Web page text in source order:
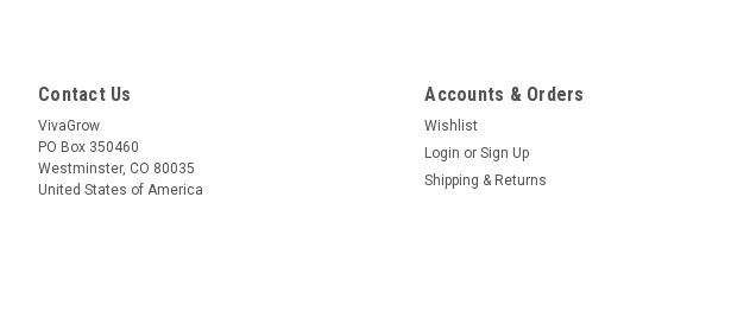
Contact Us
VivaGrow
PO Box 350460
Westminster, CO 80035
United States of America
Accounts & Orders
Wishlist
Login or Sign Up
Shipping & Returns